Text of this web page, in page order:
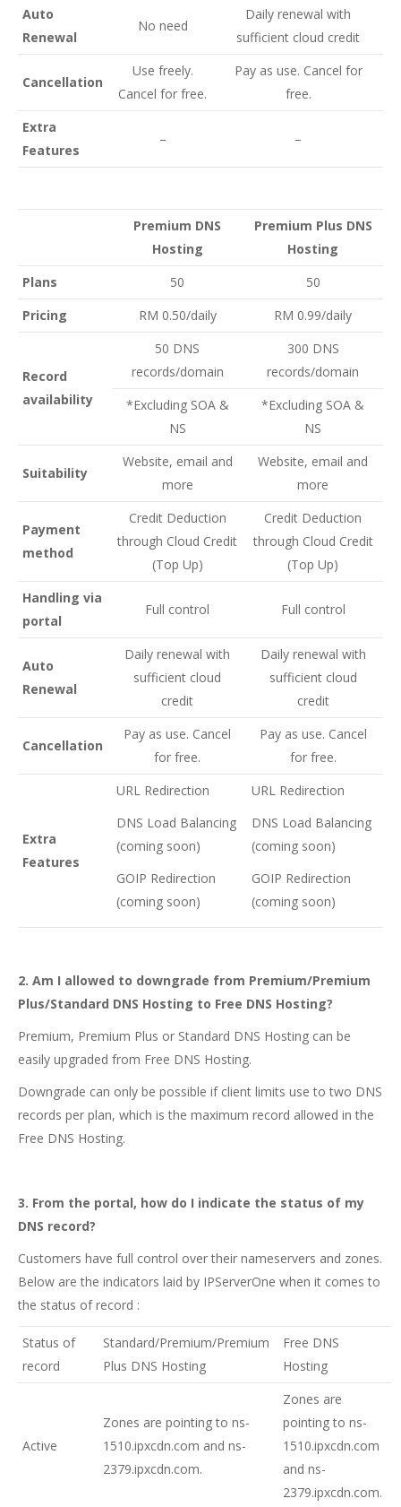
Auto
Renewal
No need
Daily renewal with
sufficient cloud credit
Cancellation
Use freely.
Cancel for free.
Pay as use. Cancel for
free.
Extra
Features
– –
Premium DNS
Hosting
Premium Plus DNS
Hosting
Plans
50
50
Pricing
RM 0.50/daily RM 0.99/daily
Record
availability
50 DNS
records/domain
300 DNS
records/domain
*Excluding SOA &
NS
*Excluding SOA &
NS
Suitability
Website, email and
more
Website, email and
more
Payment
method
Credit Deduction
through Cloud Credit
(Top Up)
Credit Deduction
through Cloud Credit
(Top Up)
Handling via
portal
Full control Full control
Auto
Renewal
Daily renewal with
sufficient cloud
credit
Daily renewal with
sufficient cloud
credit
Cancellation
Pay as use. Cancel
for free.
Pay as use. Cancel
for free.
Extra
Features
URL Redirection
DNS Load Balancing
(coming soon)
GOIP Redirection
(coming soon)
URL Redirection
DNS Load Balancing
(coming soon)
GOIP Redirection
(coming soon)
2. Am I allowed to downgrade from Premium/Premium
Plus/Standard DNS Hosting to Free DNS Hosting?
Premium, Premium Plus or Standard DNS Hosting can be
easily upgraded from Free DNS Hosting.
Downgrade can only be possible if client limits use to two DNS
records per plan, which is the maximum record allowed in the
Free DNS Hosting.
3. From the portal, how do I indicate the status of my
DNS record?
Customers have full control over their nameservers and zones.
Below are the indicators laid by IPServerOne when it comes to
the status of record :
Status of
record
Standard/Premium/Premium
Plus DNS Hosting
Free DNS
Hosting
Active
Zones are pointing to ns-
1510.ipxcdn.com and ns-
2379.ipxcdn.com.
Zones are
pointing to ns-
1510.ipxcdn.com
and ns-
2379.ipxcdn.com.